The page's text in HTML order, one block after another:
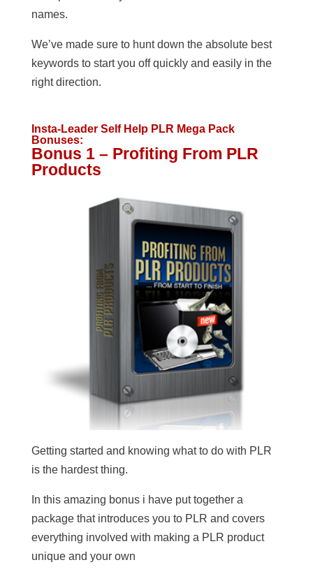
names.
We’ve made sure to hunt down the absolute best
keywords to start you off quickly and easily in the
right direction.
Insta-Leader Self Help PLR Mega Pack
Bonuses:
Bonus 1 – Profiting From PLR
Products
Getting started and knowing what to do with PLR
is the hardest thing.
In this amazing bonus i have put together a
package that introduces you to PLR and covers
everything involved with making a PLR product
unique and your own